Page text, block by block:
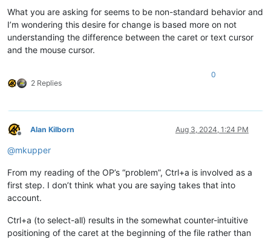
What you are asking for seems to be non-standard behavior and
I’m wondering this desire for change is based more on not
understanding the difference between the caret or text cursor
and the mouse cursor.
2 Replies
0
Offline
Alan Kilborn Aug 3, 2024, 1:24 PM
@mkupper
From my reading of the OP’s “problem”, Ctrl+a is involved as a
first step. I don’t think what you are saying takes that into
account.
Ctrl+a (to select-all) results in the somewhat counter-intuitive
positioning of the caret at the beginning of the file rather than